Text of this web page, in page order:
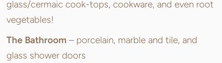
glass/cermaic cook-tops, cookware, and even root
vegetables!
The Bathroom– porcelain, marble and tile, and
glass shower doors